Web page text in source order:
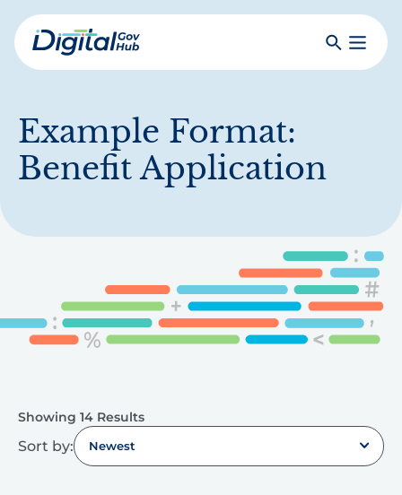
Skip
to
mainDigital
SearchToggle
Example Format:
Benefit Application
Showing 14 Results
Sort by: Newest